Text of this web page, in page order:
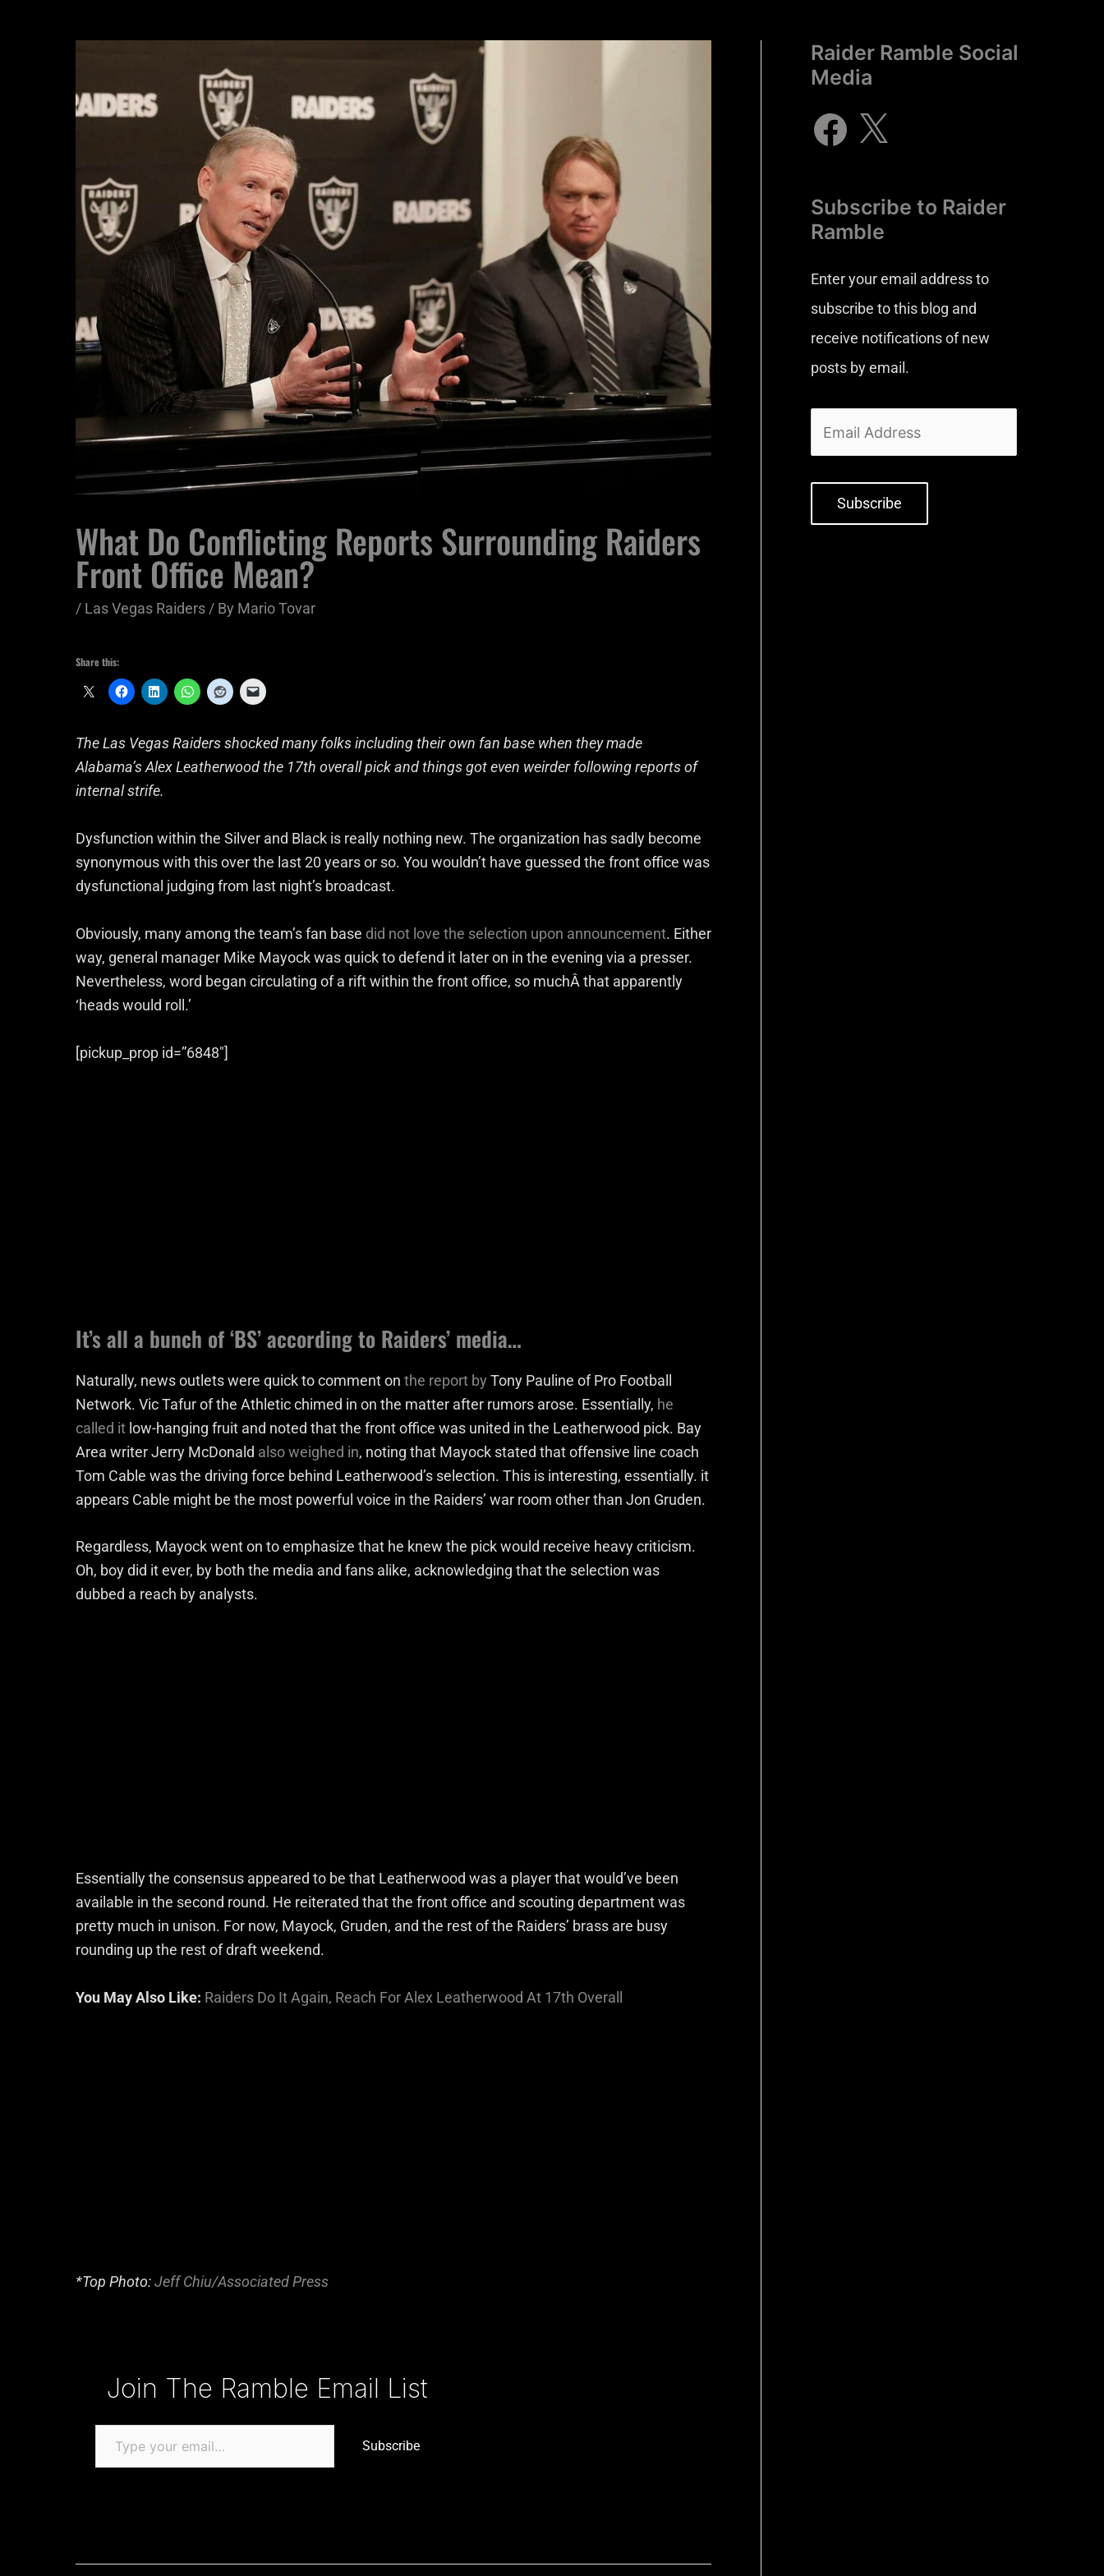
What Do Conflicting Reports Surrounding Raiders
Front Office Mean?
/ Las Vegas Raiders/ By Mario Tovar
Share this:
The Las Vegas Raiders shocked many folks including their own fan base when they made
Alabama’s Alex Leatherwood the 17th overall pick and things got even weirder following reports of
internal strife.
Dysfunction within the Silver and Black is really nothing new. The organization has sadly become
synonymous with this over the last 20 years or so. You wouldn’t have guessed the front office was
dysfunctional judging from last night’s broadcast.
Obviously, many among the team’s fan base did not love the selection upon announcement. Either
way, general manager Mike Mayock was quick to defend it later on in the evening via a presser.
Nevertheless, word began circulating of a rift within the front office, so muchÂ that apparently
‘heads would roll.’
[pickup_prop id=”6848″]
It’s all a bunch of ‘BS’ according to Raiders’ media…
Naturally, news outlets were quick to comment on the report by Tony Pauline of Pro Football
Network. Vic Tafur of the Athletic chimed in on the matter after rumors arose. Essentially, he
called it low-hanging fruit and noted that the front office was united in the Leatherwood pick. Bay
Area writer Jerry McDonald also weighed in, noting that Mayock stated that offensive line coach
Tom Cable was the driving force behind Leatherwood’s selection. This is interesting, essentially. it
appears Cable might be the most powerful voice in the Raiders’ war room other than Jon Gruden.
Regardless, Mayock went on to emphasize that he knew the pick would receive heavy criticism.
Oh, boy did it ever, by both the media and fans alike, acknowledging that the selection was
dubbed a reach by analysts.
Essentially the consensus appeared to be that Leatherwood was a player that would’ve been
available in the second round. He reiterated that the front office and scouting department was
pretty much in unison. For now, Mayock, Gruden, and the rest of the Raiders’ brass are busy
rounding up the rest of draft weekend.
You May Also Like: Raiders Do It Again, Reach For Alex Leatherwood At 17th Overall
*Top Photo:Jeff Chiu/Associated Press
Join The Ramble Email List
Subscribe
Raider Ramble Social
Media
Subscribe to Raider
Ramble
Enter your email address to
subscribe to this blog and
receive notifications of new
posts by email.
Subscribe